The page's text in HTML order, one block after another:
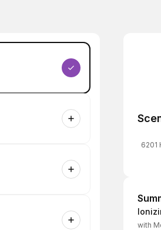
6201
with